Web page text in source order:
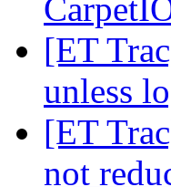
[ET
unless
[ET
not